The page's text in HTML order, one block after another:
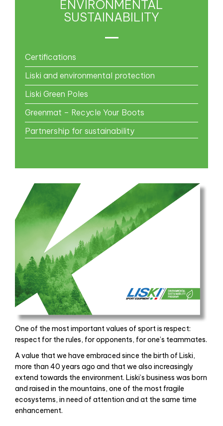
ENVIRONMENTAL
SUSTAINABILITY
Certifications
Liski and environmental protection
Liski Green Poles
Greenmat – Recycle Your Boots
Partnership for sustainability
One of the most important values ​​of sport is respect:
respect for the rules, for opponents, for one’s teammates.
A value that we have embraced since the birth of Liski,
more than 40 years ago and that we also increasingly
extend towards the environment. Liski’s business was born
and raised in the mountains, one of the most fragile
ecosystems, in need of attention and at the same time
enhancement.